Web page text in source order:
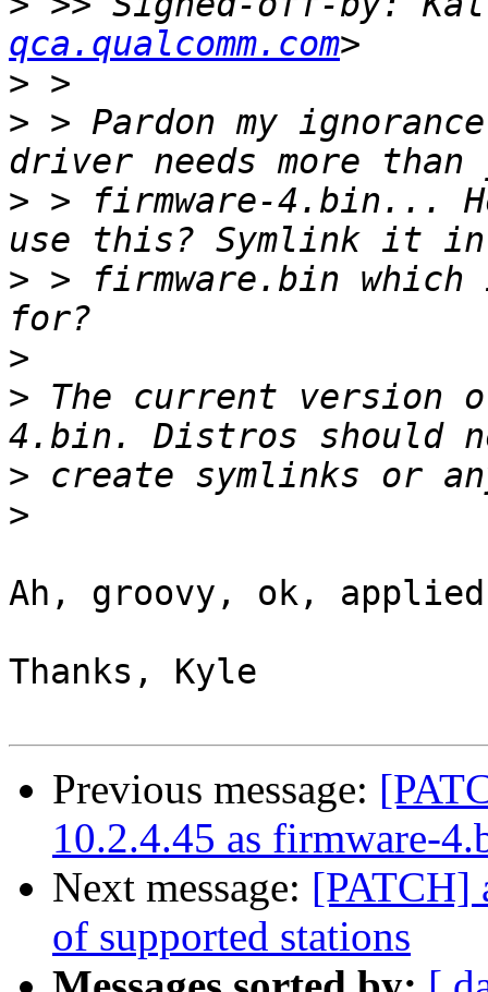
qca.qualcomm.com
>
> > Pardon my
> > firmware-4.bin...
> > firmware.bin
>
> The current version
>
>
Ah, groovy, ok,
Thanks, Kyle
Previous message:
10.2.4.45 as firmware-
Next message: [PATCH]
of supported stations